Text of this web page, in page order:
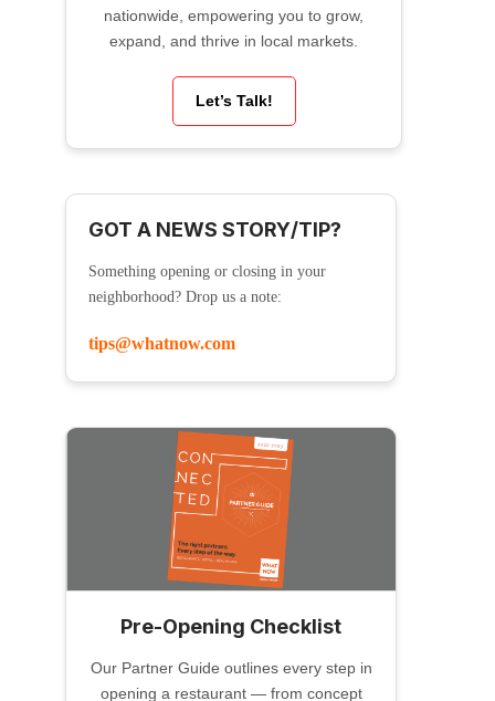
nationwide, empowering you to grow,
expand, and thrive in local markets.
Let’s Talk!
GOT A NEWS STORY/TIP?
Something opening or closing in your
neighborhood? Drop us a note:
tips@whatnow.com
Pre-Opening Checklist
Our Partner Guide outlines every step in
opening a restaurant — from concept